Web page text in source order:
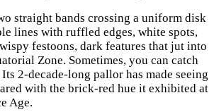
straight bands crossing a uniform disk
lines with ruffled edges, white spots,
festoons, dark features that jut into
Zone. Sometimes, you can catch
2-decade-long pallor has made seeing
with the brick-red hue it exhibited at
Age.